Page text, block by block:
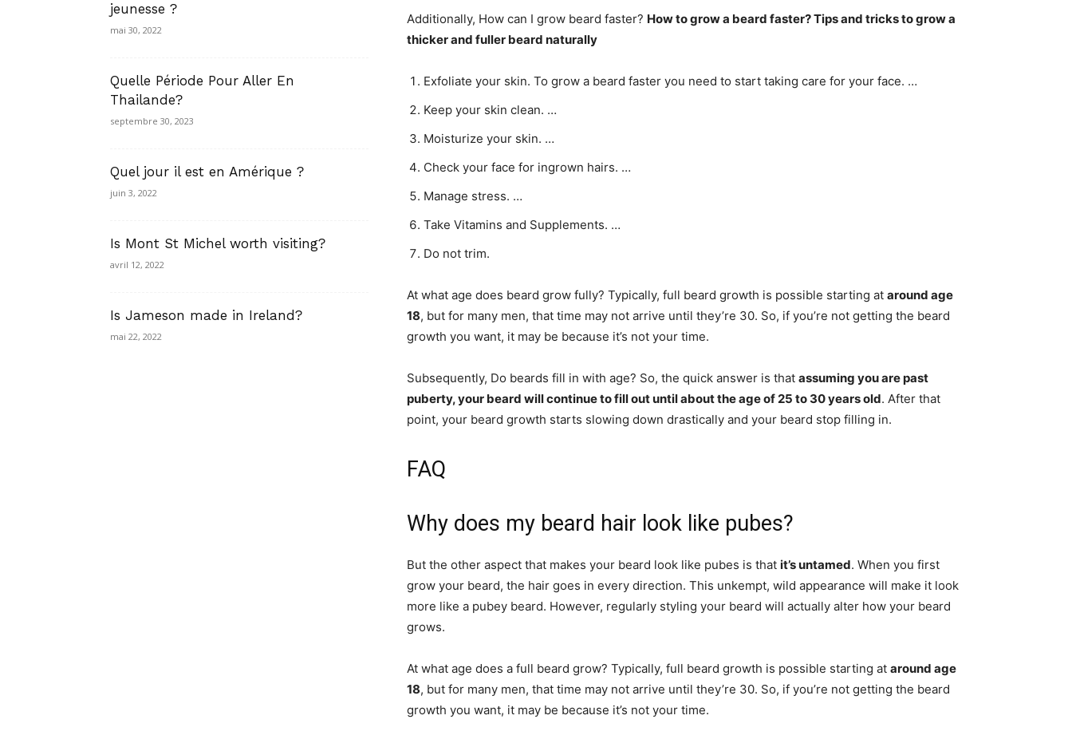
Additionally, How can I grow beard faster? How to grow a beard faster?Tips and tricks to grow a
thicker and fuller beard naturally
Exfoliate your skin. To grow a beard faster you need to start taking care for your face. …
Keep your skin clean. …
Moisturize your skin. …
Check your face for ingrown hairs. …
Manage stress. …
Take Vitamins and Supplements. …
Do not trim.
At what age does beard grow fully? Typically, full beard growth is possible starting at around age
18, but for many men, that time may not arrive until they’re 30. So, if you’re not getting the beard
growth you want, it may be because it’s not your time.
Subsequently, Do beards fill in with age? So, the quick answer is that assuming you are past
puberty, your beard will continue to fill out until about the age of 25 to 30 years old. After that
point, your beard growth starts slowing down drastically and your beard stop filling in.
FAQ
Why does my beard hair look like pubes?
But the other aspect that makes your beard look like pubes is that it’s untamed. When you first
grow your beard, the hair goes in every direction. This unkempt, wild appearance will make it look
more like a pubey beard. However, regularly styling your beard will actually alter how your beard
grows.
At what age does a full beard grow? Typically, full beard growth is possible starting at around age
18, but for many men, that time may not arrive until they’re 30. So, if you’re not getting the beard
growth you want, it may be because it’s not your time.
jeunesse ?
mai 30, 2022
Quelle Période Pour Aller En
Thailande?
septembre 30, 2023
Quel jour il est en Amérique ?
juin 3, 2022
Is Mont St Michel worth visiting?
avril 12, 2022
Is Jameson made in Ireland?
mai 22, 2022